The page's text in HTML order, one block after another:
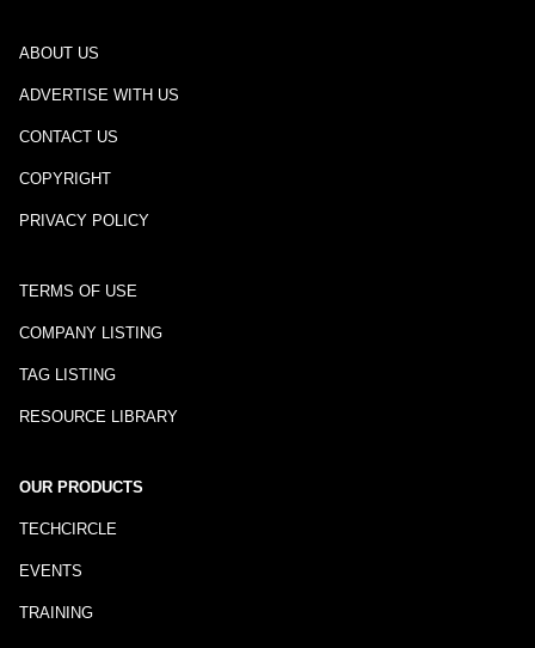
ABOUT US
ADVERTISE WITH US
CONTACT US
COPYRIGHT
PRIVACY POLICY
TERMS OF USE
COMPANY LISTING
TAG LISTING
RESOURCE LIBRARY
OUR PRODUCTS
TECHCIRCLE
EVENTS
TRAINING